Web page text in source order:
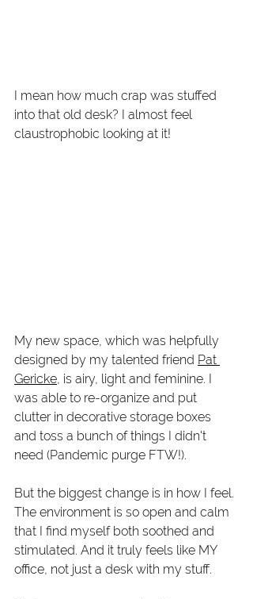
I mean how much crap was stuffed
into that old desk? I almost feel
claustrophobic looking at it!
My new space, which was helpfully
designed by my talented friend Pat
Gericke, is airy, light and feminine. I
was able to re-organize and put
clutter in decorative storage boxes
and toss a bunch of things I didn't
need (Pandemic purge FTW!).
But the biggest change is in how I feel.
The environment is so open and calm
that I find myself both soothed and
stimulated. And it truly feels like MY
office, not just a desk with my stuff.